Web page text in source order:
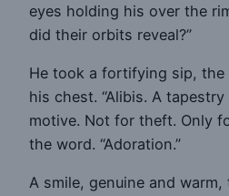
eyes holding his over the
did their orbits reveal?”
He took a fortifying sip, the
his chest. “Alibis. A
motive. Not for theft. Only
the word. “Adoration.”
A smile, genuine and warm,